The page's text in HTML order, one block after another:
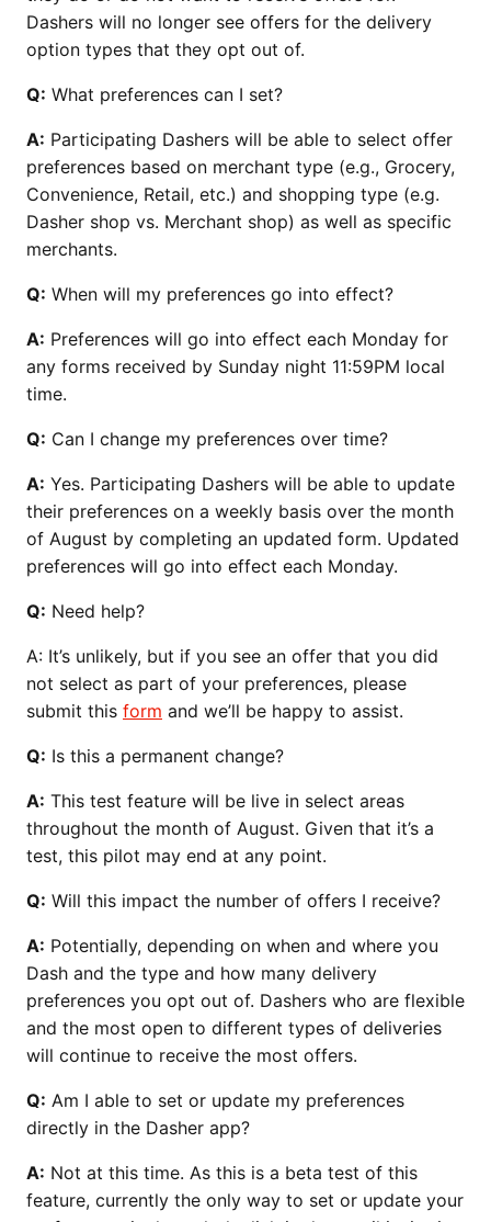
Dashers will no longer see offers for the delivery
option types that they opt out of.
Q: What preferences can I set?
A: Participating Dashers will be able to select offer
preferences based on merchant type (e.g., Grocery,
Convenience, Retail, etc.) and shopping type (e.g.
Dasher shop vs. Merchant shop) as well as specific
merchants.
Q: When will my preferences go into effect?
A: Preferences will go into effect each Monday for
any forms received by Sunday night 11:59PM local
time.
Q: Can I change my preferences over time?
A: Yes. Participating Dashers will be able to update
their preferences on a weekly basis over the month
of August by completing an updated form. Updated
preferences will go into effect each Monday.
Q: Need help?
A: It’s unlikely, but if you see an offer that you did
not select as part of your preferences, please
submit this form and we’ll be happy to assist.
Q: Is this a permanent change?
A: This test feature will be live in select areas
throughout the month of August. Given that it’s a
test, this pilot may end at any point.
Q: Will this impact the number of offers I receive?
A: Potentially, depending on when and where you
Dash and the type and how many delivery
preferences you opt out of. Dashers who are flexible
and the most open to different types of deliveries
will continue to receive the most offers.
Q: Am I able to set or update my preferences
directly in the Dasher app?
A: Not at this time. As this is a beta test of this
feature, currently the only way to set or update your